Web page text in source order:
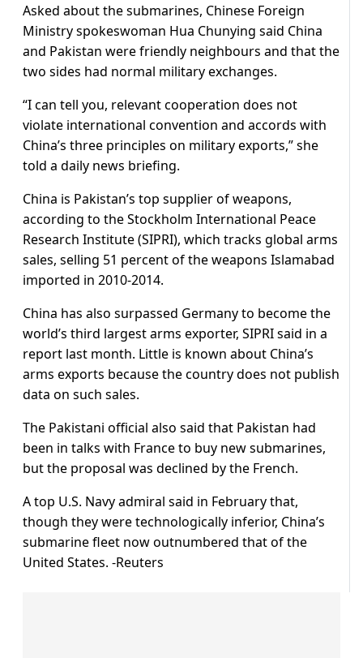
Asked about the submarines, Chinese Foreign
Ministry spokeswoman Hua Chunying said China
and Pakistan were friendly neighbours and that the
two sides had normal military exchanges.
“I can tell you, relevant cooperation does not
violate international convention and accords with
China’s three principles on military exports,” she
told a daily news briefing.
China is Pakistan’s top supplier of weapons,
according to the Stockholm International Peace
Research Institute (SIPRI), which tracks global arms
sales, selling 51 percent of the weapons Islamabad
imported in 2010-2014.
China has also surpassed Germany to become the
world’s third largest arms exporter, SIPRI said in a
report last month. Little is known about China’s
arms exports because the country does not publish
data on such sales.
The Pakistani official also said that Pakistan had
been in talks with France to buy new submarines,
but the proposal was declined by the French.
A top U.S. Navy admiral said in February that,
though they were technologically inferior, China’s
submarine fleet now outnumbered that of the
United States. -Reuters